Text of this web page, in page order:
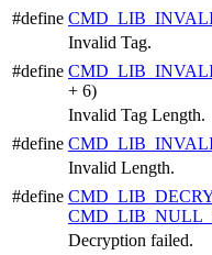
#define
Invalid Tag.
#define
+ 6)
Invalid Tag Length.
#define
Invalid Length.
#define
Decryption failed.